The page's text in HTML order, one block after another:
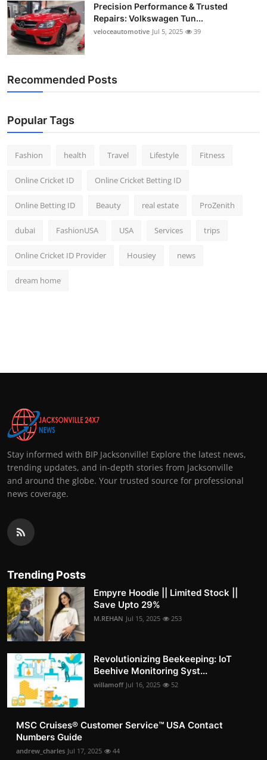
Precision Performance & Trusted
Repairs: Volkswagen Tun...
veloceautomotive Jul 5, 2025 39
Recommended Posts
Popular Tags
Fashion health Travel Lifestyle Fitness
Online Cricket ID Online Cricket Betting ID
Online Betting ID Beauty real estate ProZenith
dubai FashionUSA USA Services trips
Online Cricket ID Provider Housiey news
dream home
Stay informed with BIP Jacksonville! Explore the latest news,
trending updates, and in-depth stories from Jacksonville
and around the globe. Your trusted source for professional
news coverage.
Trending Posts
Empyre Hoodie || Limited Stock ||
Save Upto 29%
M.REHAN Jul 15, 2025 253
Revolutionizing Beekeeping: IoT
Beehive Monitoring Syst...
willamoff Jul 16, 2025 52
MSC Cruises®️ Customer Service™️ USA Contact
Numbers Guide
andrew_charles Jul 17, 2025 44